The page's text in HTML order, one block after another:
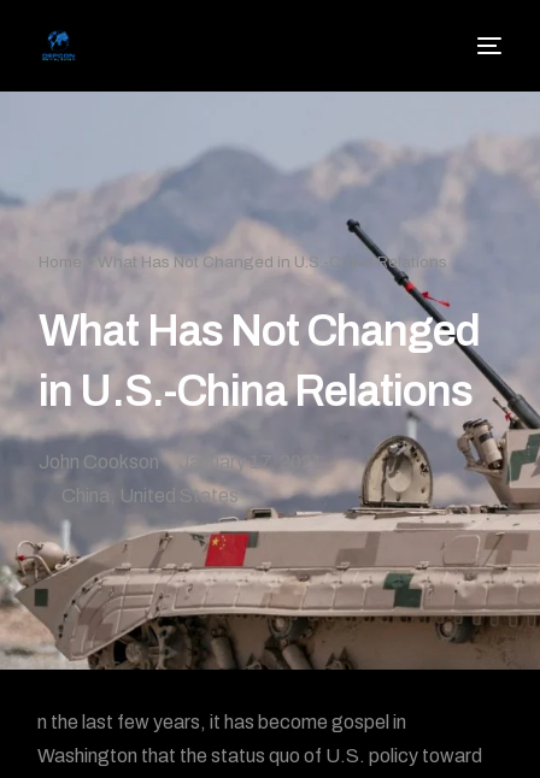
Home What Has Not Changed in U.S.-China Relations
What Has Not Changed
in U.S.-China Relations
John Cookson
January 17, 2021
China
United States
n the last few years, it has become gospel in
Washington that the status quo of U.S. policy toward